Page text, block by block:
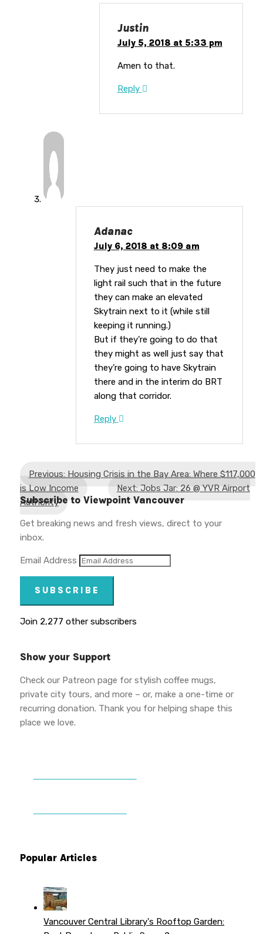
Justin
July 5, 2018 at 5:33 pm
Amen to that.
Reply
Adanac
July 6, 2018 at 8:09 am
They just need to make the
light rail such that in the future
they can make an elevated
Skytrain next to it (while still
keeping it running.)
But if they’re going to do that
they might as well just say that
they’re going to have Skytrain
there and in the interim do BRT
along that corridor.
Reply
Previous: Housing Crisis in the Bay Area: Where $117,000
is Low Income
Next: Jobs Jar: 26 @ YVR Airport
Authority
Subscribe to Viewpoint Vancouver
Get breaking news and fresh views, direct to your
inbox.
Email Address
SUBSCRIBE
Join 2,277 other subscribers
Show your Support
Check our Patreon page for stylish coffee mugs,
private city tours, and more – or, make a one-time or
recurring donation. Thank you for helping shape this
place we love.
Popular Articles
Vancouver Central Library's Rooftop Garden: